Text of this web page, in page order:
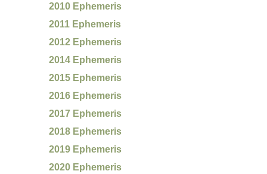
2010 Ephemeris
2011 Ephemeris
2012 Ephemeris
2014 Ephemeris
2015 Ephemeris
2016 Ephemeris
2017 Ephemeris
2018 Ephemeris
2019 Ephemeris
2020 Ephemeris